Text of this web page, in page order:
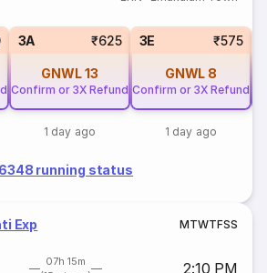
3A ₹625
GNWL13
Confirm or 3X Refund
1 day ago
3E ₹575
GNWL 8
Confirm or 3X Refund
1 day ago
running status
Exp MTWTFSS
07h 15m
2:10 PM